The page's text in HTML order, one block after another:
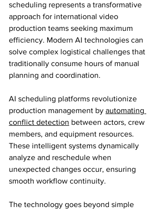
scheduling represents a transformative
approach for international video
production teams seeking maximum
efficiency. Modern AI technologies can
solve complex logistical challenges that
traditionally consume hours of manual
planning and coordination.
AI scheduling platforms revolutionize
production management by automating
conflict detection between actors, crew
members, and equipment resources.
These intelligent systems dynamically
analyze and reschedule when
unexpected changes occur, ensuring
smooth workflow continuity.
The technology goes beyond simple